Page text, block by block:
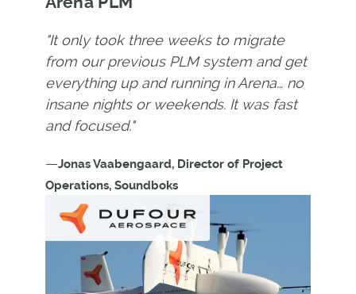
"It only took three weeks to migrate
from our previous PLM system and get
everything up and running in Arena… no
insane nights or weekends. It was fast
and focused."
—Jonas Vaabengaard, Director of Project
Operations, Soundboks